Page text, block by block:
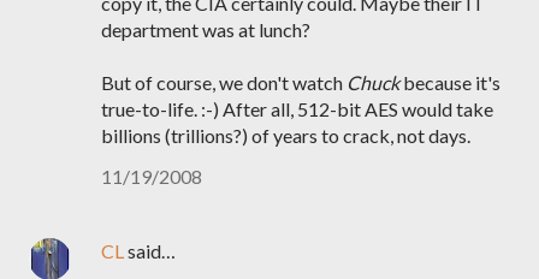
department was at lunch?
But of course, we don't watch Chuckbecause it's
true-to-life. :-) After all, 512-bit AES would take
billions (trillions?) of years to crack, not days.
11/19/2008
CLsaid…